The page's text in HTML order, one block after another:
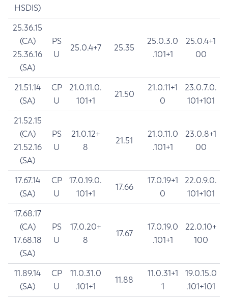
HSDIS)
25.36.15
(CA)
25.36.16
(SA)
PS
U
25.0.4+7 25.35
25.0.3.0
.101+1
25.0.4+1
00
21.51.14
(SA)
CP
U
21.0.11.0.
101+1
21.50
21.0.11+1
0
23.0.7.0.
101+101
21.52.15
(CA)
21.52.16
(SA)
PS
U
21.0.12+
8
21.51
21.0.11.0
.101+1
23.0.8+1
00
17.67.14
(SA)
CP
U
17.0.19.0.
101+1
17.66
17.0.19+1
0
22.0.9.0.
101+101
17.68.17
(CA)
17.68.18
(SA)
PS
U
17.0.20+
8
17.67
17.0.19.0
.101+1
22.0.10+
100
11.89.14
(SA)
CP
U
11.0.31.0
.101+1
11.88
11.0.31+1
1
19.0.15.0
.101+101